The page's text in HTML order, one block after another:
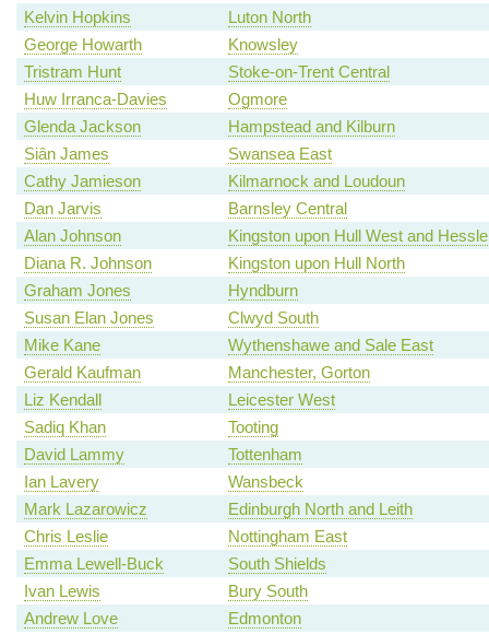
Kelvin Hopkins
Luton North
George Howarth
Knowsley
Tristram Hunt
Stoke-on-Trent Central
Huw Irranca-Davies
Ogmore
Glenda Jackson
Hampstead and Kilburn
Siân James
Swansea East
Cathy Jamieson
Kilmarnock and Loudoun
Dan Jarvis
Barnsley Central
Alan Johnson
Kingston upon Hull West and Hessle
Diana R. Johnson
Kingston upon Hull North
Graham Jones
Hyndburn
Susan Elan Jones
Clwyd South
Mike Kane
Wythenshawe and Sale East
Gerald Kaufman
Manchester, Gorton
Liz Kendall
Leicester West
Sadiq Khan
Tooting
David Lammy
Tottenham
Ian Lavery
Wansbeck
Mark Lazarowicz
Edinburgh North and Leith
Chris Leslie
Nottingham East
Emma Lewell-Buck
South Shields
Ivan Lewis
Bury South
Andrew Love
Edmonton